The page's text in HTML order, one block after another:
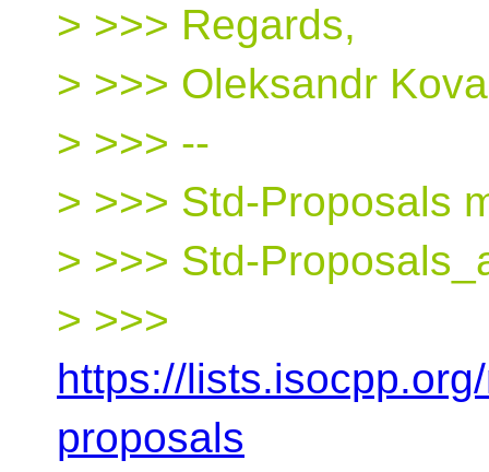
> >>> Regards,
> >>> Oleksandr
> >>> --
> >>> Std-Proposals
> >>> Std-
> >>>
https://
proposals